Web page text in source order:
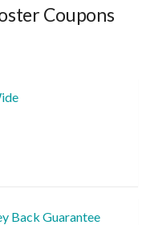
Coupons
Back Guarantee